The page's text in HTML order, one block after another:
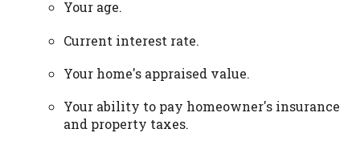
Your age.
Current interest rate.
Your home's appraised value.
Your ability to pay homeowner's insurance
and property taxes.